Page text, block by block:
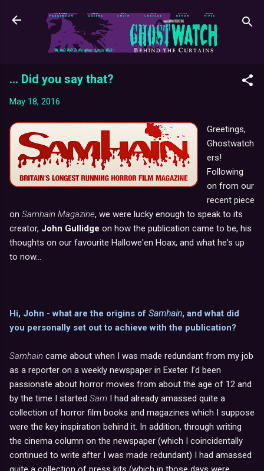
Skip to main content
... Did you say that?
May 18, 2016
Greetings,
Ghostwatch
ers!
Following
on from our
recent piece
on Samhain Magazine, we were lucky enough to speak to its
creator, John Gullidge on how the publication came to be, his
thoughts on our favourite Hallowe'en Hoax, and what he's up
to now...
Hi, John - what are the origins of Samhain, and what did
you personally set out to achieve with the publication?
Samhain came about when I was made redundant from my job
as a reporter on a weekly newspaper in Exeter. I’d been
passionate about horror movies from about the age of 12 and
by the time I started Sam I had already amassed quite a
collection of horror film books and magazines which I suppose
were the key inspiration behind it. In addition, through writing
the cinema column on the newspaper (which I coincidentally
continued to write after I was made redundant) I had amassed